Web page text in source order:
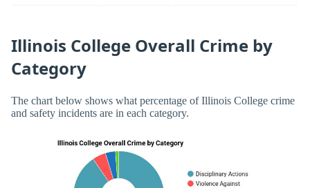
Illinois College Overall Crime by
Category
The chart below shows what percentage of Illinois College crime
and safety incidents are in each category.